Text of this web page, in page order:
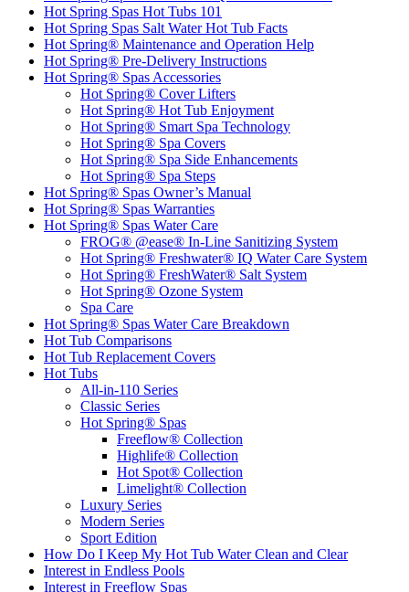
Hot Spring Spas Hot Tubs 101
Hot Spring Spas Salt Water Hot Tub Facts
Hot Spring® Maintenance and Operation Help
Hot Spring® Pre-Delivery Instructions
Hot Spring® Spas Accessories
Hot Spring® Cover Lifters
Hot Spring® Hot Tub Enjoyment
Hot Spring® Smart Spa Technology
Hot Spring® Spa Covers
Hot Spring® Spa Side Enhancements
Hot Spring® Spa Steps
Hot Spring® Spas Owner’s Manual
Hot Spring® Spas Warranties
Hot Spring® Spas Water Care
FROG® @ease® In-Line Sanitizing System
Hot Spring® Freshwater® IQ Water Care System
Hot Spring® FreshWater® Salt System
Hot Spring® Ozone System
Spa Care
Hot Spring® Spas Water Care Breakdown
Hot Tub Comparisons
Hot Tub Replacement Covers
Hot Tubs
All-in-110 Series
Classic Series
Hot Spring® Spas
Freeflow® Collection
Highlife® Collection
Hot Spot® Collection
Limelight® Collection
Luxury Series
Modern Series
Sport Edition
How Do I Keep My Hot Tub Water Clean and Clear
Interest in Endless Pools
Interest in Freeflow Spas